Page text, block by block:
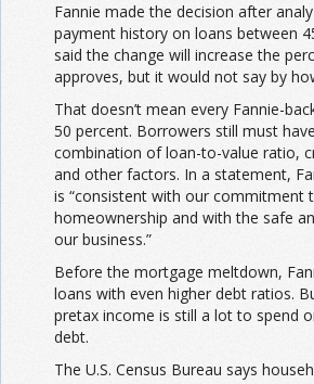
Fannie made the decision after
payment history on loans between
said the change will increase the
approves, but it would not say by
That doesn’t mean every Fannie-
50 percent. Borrowers still must
combination of loan-to-value ratio,
and other factors. In a statement,
is “consistent with our commitment
homeownership and with the safe
our business.”
Before the mortgage meltdown,
loans with even higher debt ratios.
pretax income is still a lot to spend
debt.
The U.S. Census Bureau says